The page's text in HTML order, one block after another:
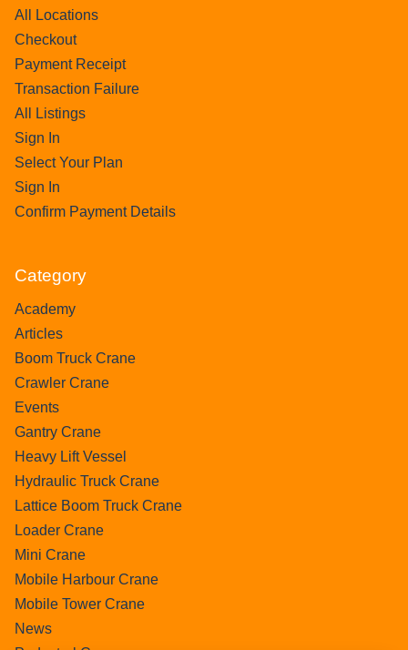
All Locations
Checkout
Payment Receipt
Transaction Failure
All Listings
Sign In
Select Your Plan
Sign In
Confirm Payment Details
Category
Academy
Articles
Boom Truck Crane
Crawler Crane
Events
Gantry Crane
Heavy Lift Vessel
Hydraulic Truck Crane
Lattice Boom Truck Crane
Loader Crane
Mini Crane
Mobile Harbour Crane
Mobile Tower Crane
News